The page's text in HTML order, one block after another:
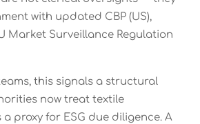
with updated CBP (US),
Market Surveillance Regulation
this signals a structural
now treat textile
proxy for ESG due diligence. A